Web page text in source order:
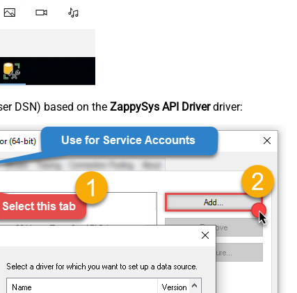
DSN) based on the ZappySys API Driverdriver: